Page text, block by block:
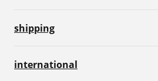
shipping
international